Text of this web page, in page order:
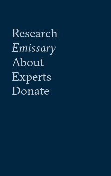
Research
Emissary
About
Experts
Donate